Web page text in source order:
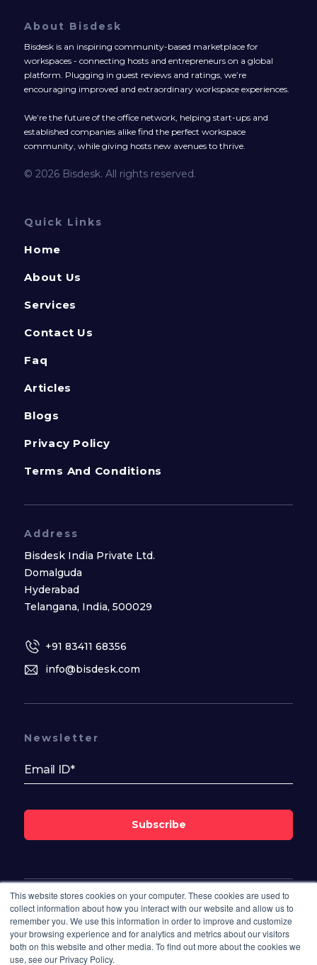
This website stores cookies on your computer. These cookies are used to
collect information about how you interact with our website and allow us to
remember you. We use this information in order to improve and customize
your browsing experience and for analytics and metrics about our visitors
both on this website and other media. To find out more about the cookies we
use, see our Privacy Policy.
About Bisdesk
Bisdesk is an inspiring community-based marketplace for
workspaces - connecting hosts and entrepreneurs on a global
platform. Plugging in guest reviews and ratings, we’re
encouraging improved and extraordinary workspace experiences.
We’re the future of the office network, helping start-ups and
established companies alike find the perfect workspace
community, while giving hosts new avenues to thrive.
© 2026 Bisdesk. All rights reserved.
Quick Links
Home
About Us
Services
Contact Us
Faq
Articles
Blogs
Privacy Policy
Terms And Conditions
Address
Bisdesk India Private Ltd.
Domalguda
Hyderabad
Telangana, India, 500029
+91 83411 68356
info@bisdesk.com
Follow Us On
Newsletter
Subscribe